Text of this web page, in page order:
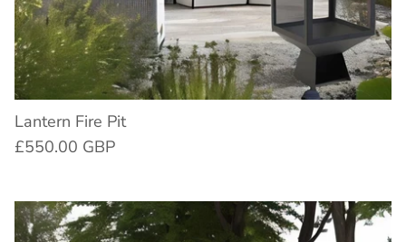
Lantern Fire Pit
£550.00 GBP